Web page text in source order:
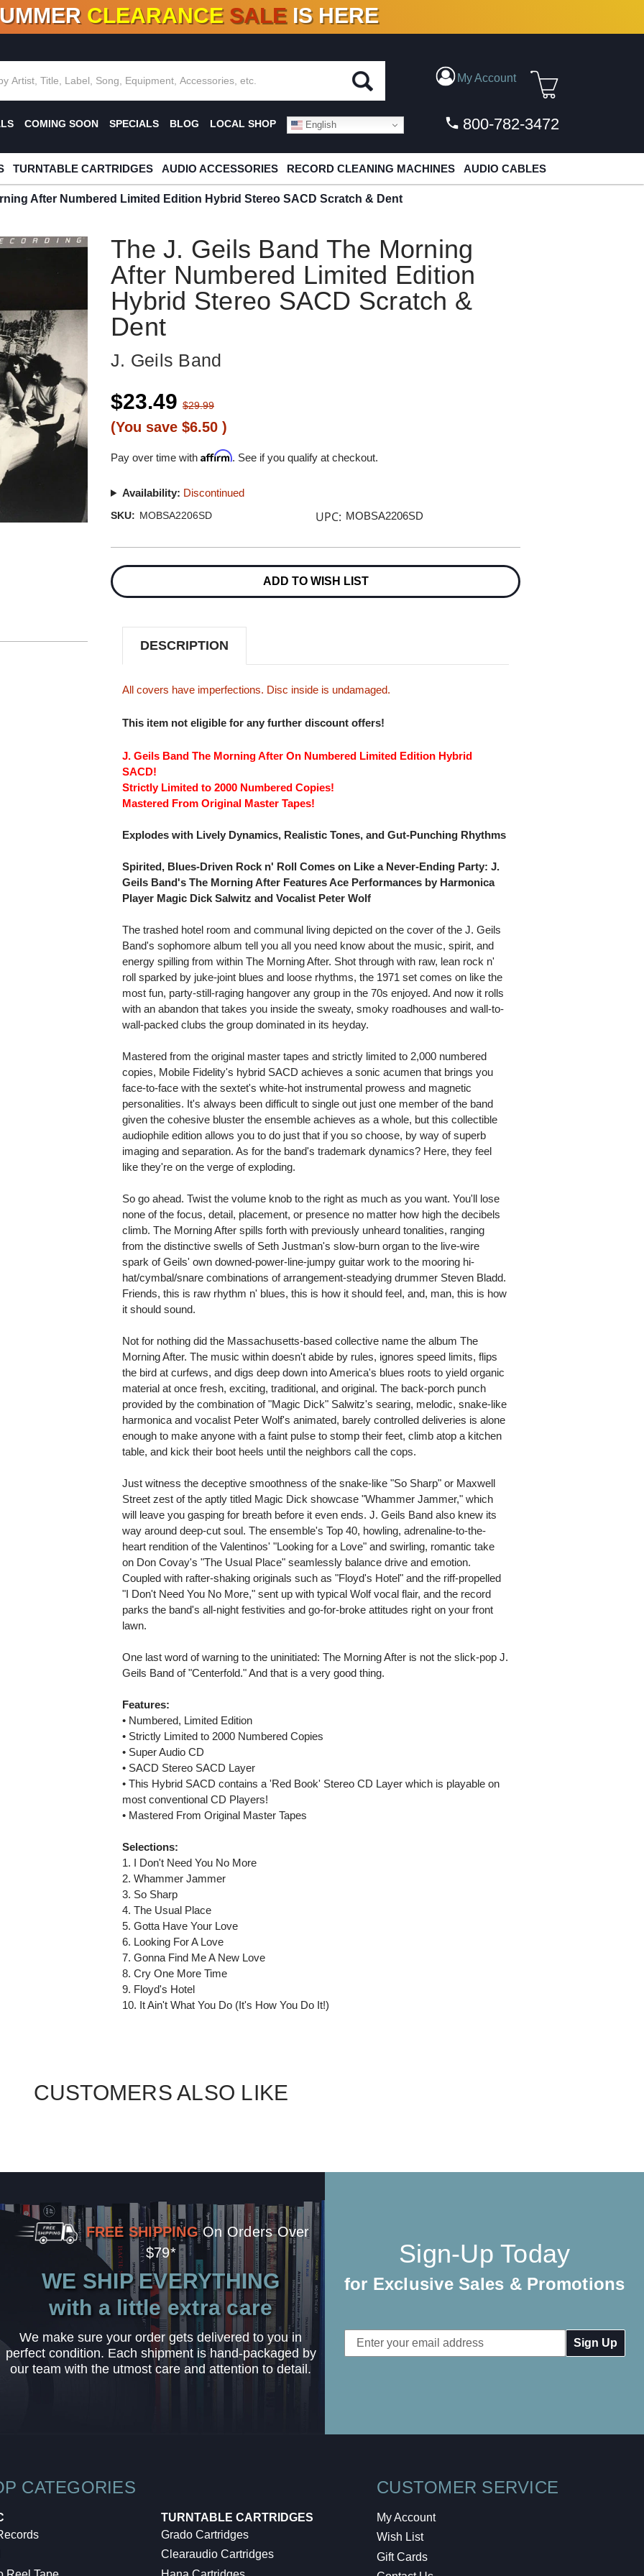
DEALS!100+ NEW TITLES ADDED10 %- 90% OFFON VINYL & DIGITAL
CLEARANCE SALE IS HERE
My Account
COMING SOON SPECIALS BLOG LOCAL SHOP English 800-782-3472
TURNTABLE CARTRIDGES AUDIO ACCESSORIES RECORD CLEANING MACHINES AUDIO CABLES
After Numbered Limited Edition Hybrid Stereo SACD Scratch & Dent
The J. Geils Band The Morning
After Numbered Limited Edition
Hybrid Stereo SACD Scratch &
Dent
J. Geils Band
$23.49 $29.99
(You save $6.50)
Pay over time withAffirm. See if you qualify at checkout.
Availability: Discontinued
SKU: MOBSA2206SD UPC: MOBSA2206SD
Stock:
ADD TO WISH LIST
DESCRIPTION
All covers have imperfections. Disc inside is undamaged.
This item not eligible for any further discount offers!
J. Geils Band The Morning After On Numbered Limited Edition Hybrid
SACD!
Strictly Limited to 2000 Numbered Copies!
Mastered From Original Master Tapes!
Explodes with Lively Dynamics, Realistic Tones, and Gut-Punching Rhythms
Spirited, Blues-Driven Rock n' Roll Comes on Like a Never-Ending Party: J.
Geils Band's The Morning After Features Ace Performances by Harmonica
Player Magic Dick Salwitz and Vocalist Peter Wolf
The trashed hotel room and communal living depicted on the cover of the J. Geils
Band's sophomore album tell you all you need know about the music, spirit, and
energy spilling from within The Morning After. Shot through with raw, lean rock n'
roll sparked by juke-joint blues and loose rhythms, the 1971 set comes on like the
most fun, party-still-raging hangover any group in the 70s enjoyed. And now it rolls
with an abandon that takes you inside the sweaty, smoky roadhouses and wall-to-
wall-packed clubs the group dominated in its heyday.
Mastered from the original master tapes and strictly limited to 2,000 numbered
copies, Mobile Fidelity's hybrid SACD achieves a sonic acumen that brings you
face-to-face with the sextet's white-hot instrumental prowess and magnetic
personalities. It's always been difficult to single out just one member of the band
given the cohesive bluster the ensemble achieves as a whole, but this collectible
audiophile edition allows you to do just that if you so choose, by way of superb
imaging and separation. As for the band's trademark dynamics? Here, they feel
like they're on the verge of exploding.
So go ahead. Twist the volume knob to the right as much as you want. You'll lose
none of the focus, detail, placement, or presence no matter how high the decibels
climb. The Morning After spills forth with previously unheard tonalities, ranging
from the distinctive swells of Seth Justman's slow-burn organ to the live-wire
spark of Geils' own downed-power-line-jumpy guitar work to the mooring hi-
hat/cymbal/snare combinations of arrangement-steadying drummer Steven Bladd.
Friends, this is raw rhythm n' blues, this is how it should feel, and, man, this is how
it should sound.
Not for nothing did the Massachusetts-based collective name the album The
Morning After. The music within doesn't abide by rules, ignores speed limits, flips
the bird at curfews, and digs deep down into America's blues roots to yield organic
material at once fresh, exciting, traditional, and original. The back-porch punch
provided by the combination of "Magic Dick" Salwitz's searing, melodic, snake-like
harmonica and vocalist Peter Wolf's animated, barely controlled deliveries is alone
enough to make anyone with a faint pulse to stomp their feet, climb atop a kitchen
table, and kick their boot heels until the neighbors call the cops.
Just witness the deceptive smoothness of the snake-like "So Sharp" or Maxwell
Street zest of the aptly titled Magic Dick showcase "Whammer Jammer," which
will leave you gasping for breath before it even ends. J. Geils Band also knew its
way around deep-cut soul. The ensemble's Top 40, howling, adrenaline-to-the-
heart rendition of the Valentinos' "Looking for a Love" and swirling, romantic take
on Don Covay's "The Usual Place" seamlessly balance drive and emotion.
Coupled with rafter-shaking originals such as "Floyd's Hotel" and the riff-propelled
"I Don't Need You No More," sent up with typical Wolf vocal flair, and the record
parks the band's all-night festivities and go-for-broke attitudes right on your front
lawn.
One last word of warning to the uninitiated: The Morning After is not the slick-pop J.
Geils Band of "Centerfold." And that is a very good thing.
Features:
• Numbered, Limited Edition
• Strictly Limited to 2000 Numbered Copies
• Super Audio CD
• SACD Stereo SACD Layer
• This Hybrid SACD contains a 'Red Book' Stereo CD Layer which is playable on
most conventional CD Players!
• Mastered From Original Master Tapes
Selections:
1. I Don't Need You No More
2. Whammer Jammer
3. So Sharp
4. The Usual Place
5. Gotta Have Your Love
6. Looking For A Love
7. Gonna Find Me A New Love
8. Cry One More Time
9. Floyd's Hotel
10. It Ain't What You Do (It's How You Do It!)
CUSTOMERS ALSO LIKE
FREE SHIPPING On Orders Over
$79*
WE SHIP EVERYTHING
with a little extra care
We make sure your order gets delivered to you in
perfect condition. Each shipment is hand-packaged by
our team with the utmost care and attention to detail.
Sign-Up Today
for Exclusive Sales & Promotions
Email
Address
CATEGORIES
TURNTABLE CARTRIDGES
Grado Cartridges
Clearaudio Cartridges
CUSTOMER SERVICE
My Account
Wish List
Gift Cards